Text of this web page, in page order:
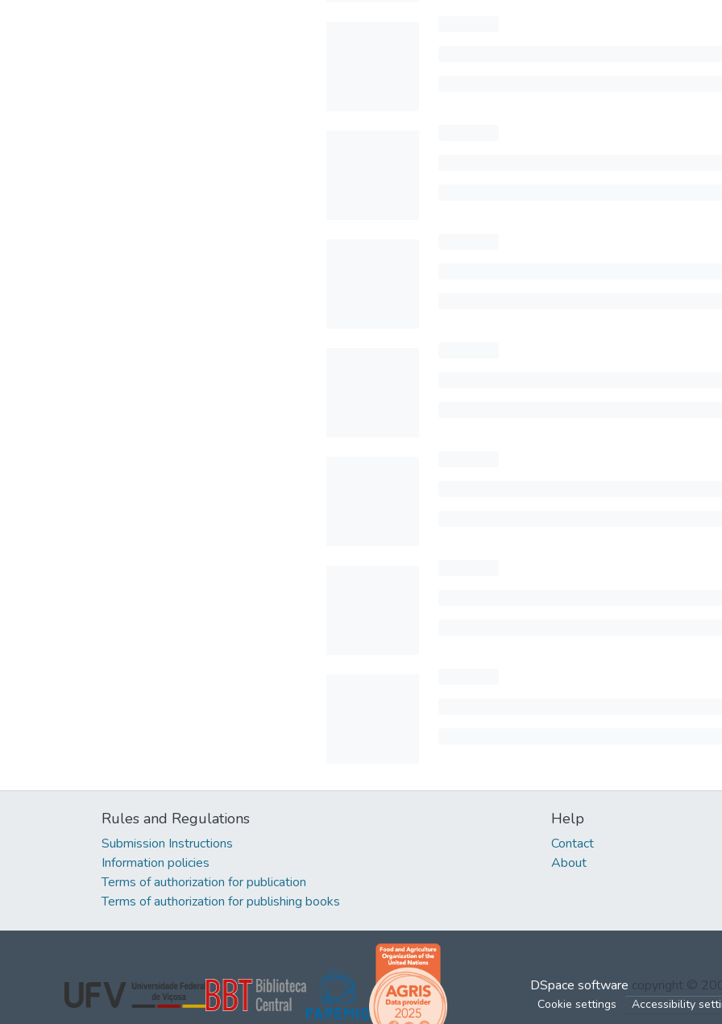
Rules and Regulations
Submission Instructions
Information policies
Terms of authorization for publication
Terms of authorization for publishing books
Help
Contact
About
DSpace software copyright ©
Cookie settings Accessibility